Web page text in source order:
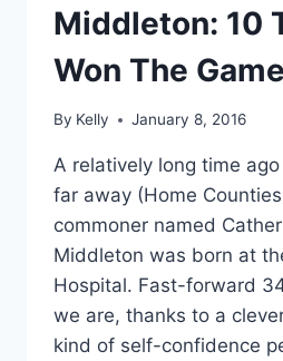
IS
JUST
A
CREEPY
Middleton: 10
Won The
By Kelly January 8, 2016
A relatively long time
far away (Home
commoner named
Middleton was born at
Hospital. Fast-forward
we are, thanks to a
kind of self-confidence